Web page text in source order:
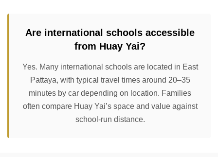
Are international schools accessible
from Huay Yai?
Yes. Many international schools are located in East
Pattaya, with typical travel times around 20–35
minutes by car depending on location. Families
often compare Huay Yai’s space and value against
school-run distance.